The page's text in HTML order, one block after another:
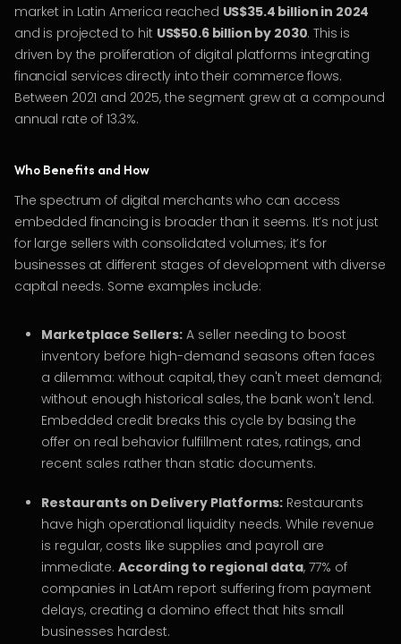
market in Latin America reached US$35.4 billion in 2024
and is projected to hit US$50.6 billion by 2030. This is
driven by the proliferation of digital platforms integrating
financial services directly into their commerce flows.
Between 2021 and 2025, the segment grew at a compound
annual rate of 13.3%.
Who Benefits and How
The spectrum of digital merchants who can access
embedded financing is broader than it seems. It’s not just
for large sellers with consolidated volumes; it’s for
businesses at different stages of development with diverse
capital needs. Some examples include:
Marketplace Sellers: A seller needing to boost
inventory before high-demand seasons often faces
a dilemma: without capital, they can't meet demand;
without enough historical sales, the bank won't lend.
Embedded credit breaks this cycle by basing the
offer on real behavior fulfillment rates, ratings, and
recent sales rather than static documents.
Restaurants on Delivery Platforms: Restaurants
have high operational liquidity needs. While revenue
is regular, costs like supplies and payroll are
immediate. According to regional data, 77% of
companies in LatAm report suffering from payment
delays, creating a domino effect that hits small
businesses hardest.